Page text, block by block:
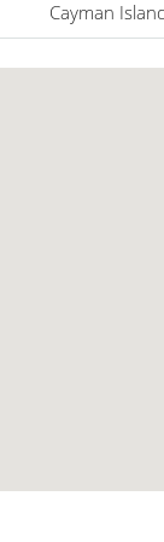
Cayman